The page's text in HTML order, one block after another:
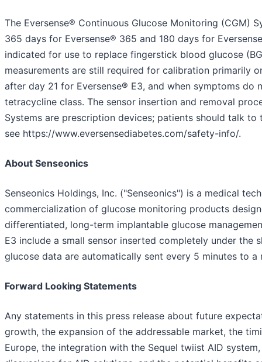
The Eversense® Continuous Glucose Monitoring (CGM)
365 days for Eversense® 365 and 180 days for
indicated for use to replace fingerstick blood glucose
measurements are still required for calibration primarily
after day 21 for Eversense® E3, and when symptoms
tetracycline class. The sensor insertion and removal
Systems are prescription devices; patients should talk
see https://www.eversensediabetes.com/safety-info/.
About Senseonics
Senseonics Holdings, Inc. ("Senseonics") is a medical
commercialization of glucose monitoring products
differentiated, long-term implantable glucose
E3 include a small sensor inserted completely under
glucose data are automatically sent every 5 minutes to
Forward Looking Statements
Any statements in this press release about future
growth, the expansion of the addressable market, the
Europe, the integration with the Sequel twiist AID